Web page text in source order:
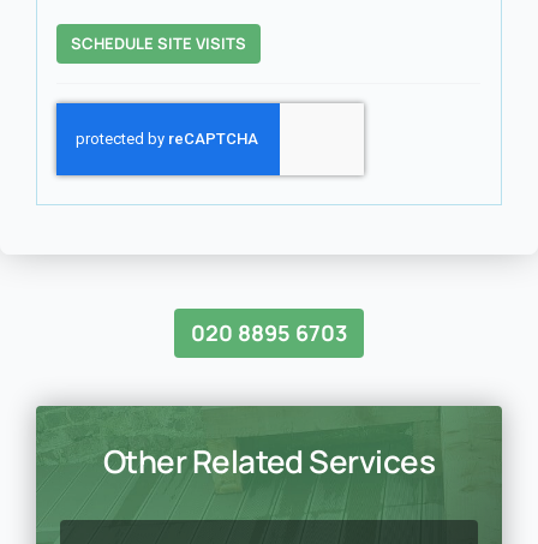
SCHEDULE SITE VISITS
020 8895 6703
Other Related Services